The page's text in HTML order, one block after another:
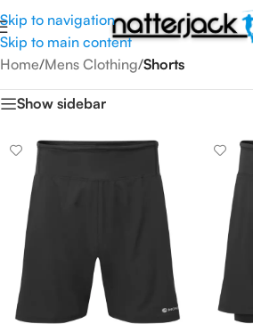
Skip to navigation
Skip to main content
Home/Mens Clothing/Shorts
Show sidebar